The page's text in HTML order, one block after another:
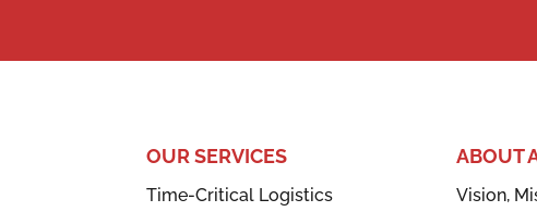
OUR SERVICES
Time-Critical Logistics
ABOUT
Vision,